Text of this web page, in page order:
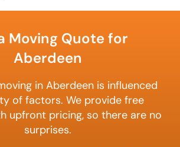
Moving Quote for
Aberdeen
in Aberdeen is influenced
of factors. We provide free
upfront pricing, so there are no
surprises.